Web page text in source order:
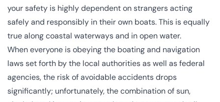
your safety is highly dependent on strangers acting
safely and responsibly in their own boats. This is equally
true along coastal waterways and in open water.
When everyone is obeying the boating and navigation
laws set forth by the local authorities as well as federal
agencies, the risk of avoidable accidents drops
significantly; unfortunately, the combination of sun,